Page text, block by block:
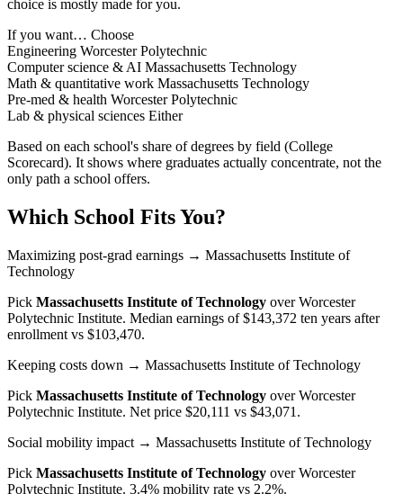
choice is mostly made for you.
If you want… Choose
Engineering Worcester Polytechnic
Computer science & AI Massachusetts Technology
Math & quantitative work Massachusetts Technology
Pre-med & health Worcester Polytechnic
Lab & physical sciences Either
Based on each school's share of degrees by field (College
Scorecard). It shows where graduates actually concentrate, not the
only path a school offers.
Which School Fits You?
Maximizing post-grad earnings → Massachusetts Institute of
Technology
Pick Massachusetts Institute of Technology overWorcester
Polytechnic Institute. Median earnings of $143,372 ten years after
enrollment vs $103,470.
Keeping costs down → Massachusetts Institute of Technology
Pick Massachusetts Institute of Technology overWorcester
Polytechnic Institute. Net price $20,111 vs $43,071.
Social mobility impact → Massachusetts Institute of Technology
Pick Massachusetts Institute of Technology overWorcester
Polytechnic Institute. 3.4% mobility rate vs 2.2%.